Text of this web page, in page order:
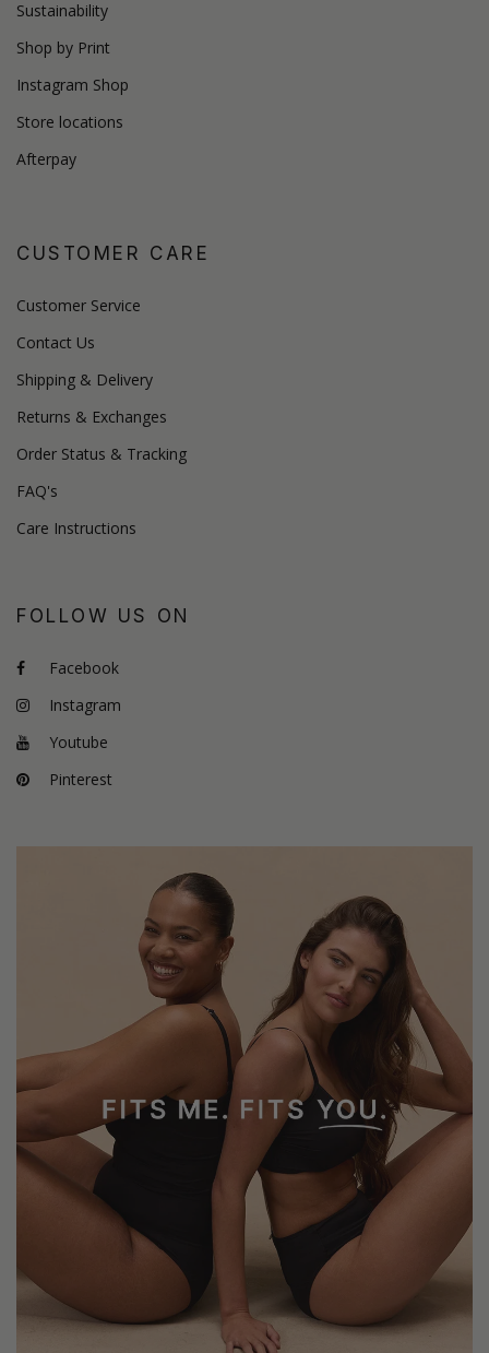
Sustainability
Shop by Print
Instagram Shop
Store locations
Afterpay
CUSTOMER CARE
Customer Service
Contact Us
Shipping & Delivery
Returns & Exchanges
Order Status & Tracking
FAQ's
Care Instructions
FOLLOW US ON
Facebook
Instagram
Youtube
Pinterest